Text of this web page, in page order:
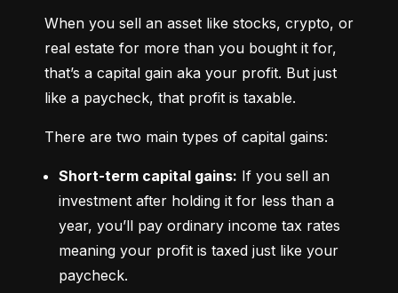
When you sell an asset like stocks, crypto, or
real estate for more than you bought it for,
that’s a capital gain aka your profit. But just
like a paycheck, that profit is taxable.
There are two main types of capital gains:
Short-term capital gains: If you sell an
investment after holding it for less than a
year, you’ll pay ordinary income tax rates
meaning your profit is taxed just like your
paycheck.